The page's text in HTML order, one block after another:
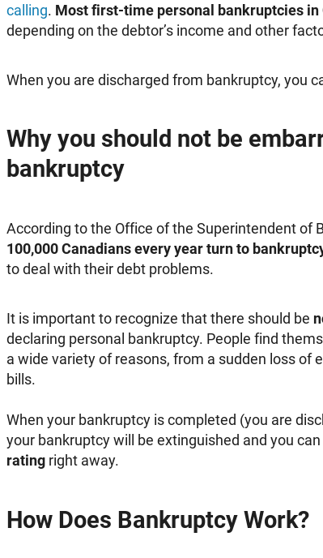
calling. Most first-time personal bankruptcies in
depending on the debtor’s income and other
When you are discharged from bankruptcy, you
Why you should not be
bankruptcy
According to the Office of the Superintendent of
100,000 Canadians every year turn to
to deal with their debt problems.
It is important to recognize that there should be
declaring personal bankruptcy. People find
a wide variety of reasons, from a sudden loss of
bills.
When your bankruptcy is completed (you are
your bankruptcy will be extinguished and you
rating right away.
How Does Bankruptcy Work?